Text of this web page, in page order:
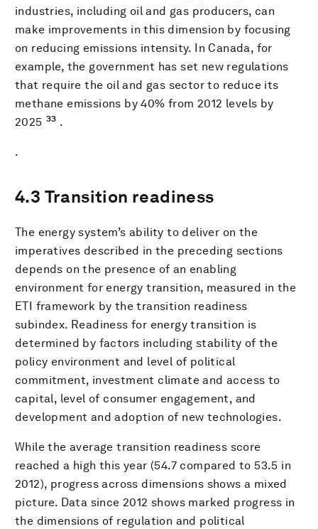
industries, including oil and gas producers, can
make improvements in this dimension by focusing
on reducing emissions intensity. In Canada, for
example, the government has set new regulations
that require the oil and gas sector to reduce its
methane emissions by 40% from 2012 levels by
2025 33 .
.
4.3 Transition readiness
The energy system’s ability to deliver on the
imperatives described in the preceding sections
depends on the presence of an enabling
environment for energy transition, measured in the
ETI framework by the transition readiness
subindex. Readiness for energy transition is
determined by factors including stability of the
policy environment and level of political
commitment, investment climate and access to
capital, level of consumer engagement, and
development and adoption of new technologies.
While the average transition readiness score
reached a high this year (54.7 compared to 53.5 in
2012), progress across dimensions shows a mixed
picture. Data since 2012 shows marked progress in
the dimensions of regulation and political